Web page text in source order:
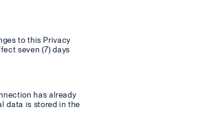
to this Privacy
seven (7) days
has already
data is stored in the